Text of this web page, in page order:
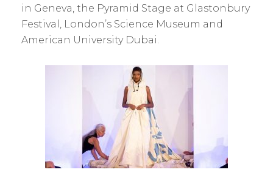
in Geneva, the Pyramid Stage at Glastonbury
Festival, London’s Science Museum and
American University Dubai.